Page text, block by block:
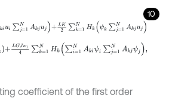
10
Akiu ∑ N A kjuj+L 2 ∑k 1NH ψ ∑j=1N
k * ψk+L GJκ 4∑ k=1N k = 1NA ψ ∑ =
coefficient of the first order